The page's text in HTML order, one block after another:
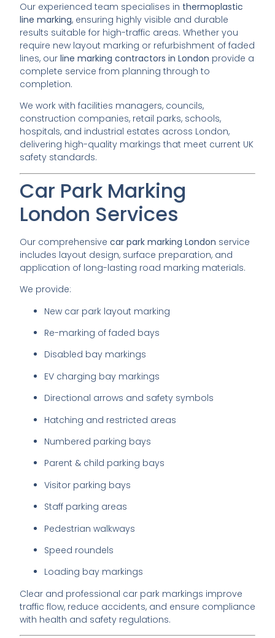
Our experienced team specialises in thermoplastic
line marking, ensuring highly visible and durable
results suitable for high-traffic areas. Whether you
require new layout marking or refurbishment of faded
lines, our line marking contractors in London provide a
complete service from planning through to
completion.
We work with facilities managers, councils,
construction companies, retail parks, schools,
hospitals, and industrial estates across London,
delivering high-quality markings that meet current UK
safety standards.
Car Park Marking
London Services
Our comprehensive car park marking London service
includes layout design, surface preparation, and
application of long-lasting road marking materials.
We provide:
New car park layout marking
Re-marking of faded bays
Disabled bay markings
EV charging bay markings
Directional arrows and safety symbols
Hatching and restricted areas
Numbered parking bays
Parent & child parking bays
Visitor parking bays
Staff parking areas
Pedestrian walkways
Speed roundels
Loading bay markings
Clear and professional car park markings improve
traffic flow, reduce accidents, and ensure compliance
with health and safety regulations.